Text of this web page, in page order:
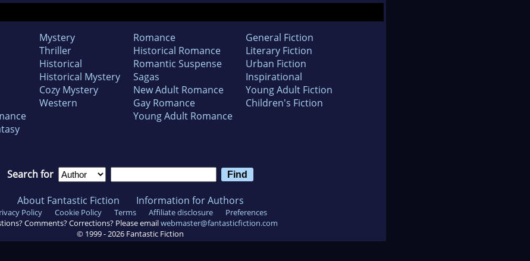
Mystery
Thriller
Historical
Historical Mystery
Cozy Mystery
Western
Romance
Historical Romance
Romantic Suspense
Sagas
New Adult Romance
Gay Romance
Young Adult Romance
General Fiction
Literary Fiction
Urban Fiction
Inspirational
Young Adult Fiction
Children's Fiction
Search for
About Fantastic Fiction Information for Authors
Policy Cookie Policy Terms Affiliate disclosure
Preferences
Comments? Corrections? Please emailwebmaster@fantasticfiction.com
© 1999 -2026 Fantastic Fiction